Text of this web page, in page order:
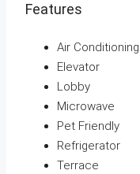
Features
Air Conditioning
Elevator
Lobby
Microwave
Pet Friendly
Refrigerator
Terrace